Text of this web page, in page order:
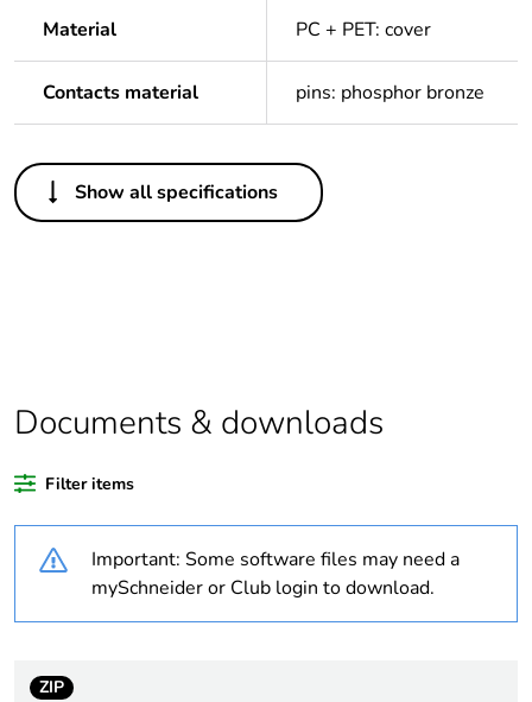
Material PC + PET: cover
Contacts material pins: phosphor bronze
Others
Legacy weee scope In
content
months) bmecat
Weee label N/A
Weee applicability
Show all specifications
Documents & downloads
Filter items
Important: Some software files may need a
mySchneider or Club login to download.
ZIP